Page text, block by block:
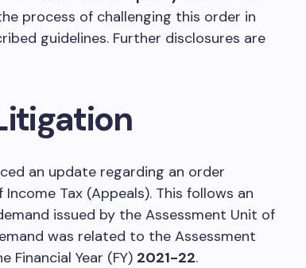
process of challenging this order in
guidelines. Further disclosures are
an update regarding an order
Tax (Appeals). This follows an
issued by the Assessment Unit of
was related to the Assessment
Financial Year (FY) 2021-22.